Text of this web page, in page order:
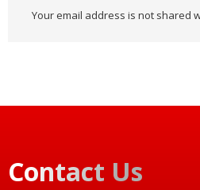
Your email address is not shared
Contact Us